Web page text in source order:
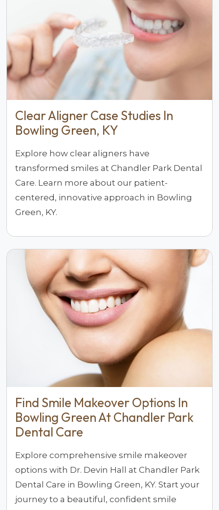
Clear Aligner Case Studies In
Bowling Green, KY
Explore how clear aligners have
transformed smiles at Chandler Park Dental
Care. Learn more about our patient-
centered, innovative approach in Bowling
Green, KY.
Find Smile Makeover Options In
Bowling Green At Chandler Park
Dental Care
Explore comprehensive smile makeover
options with Dr. Devin Hall at Chandler Park
Dental Care in Bowling Green, KY. Start your
journey to a beautiful, confident smile